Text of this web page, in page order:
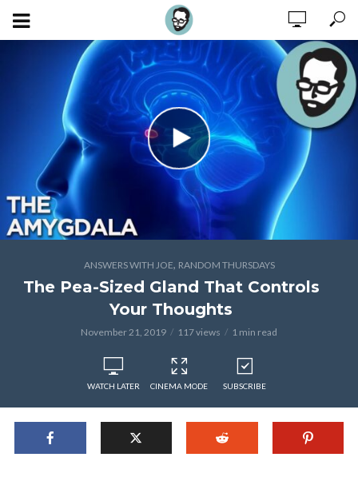
ANSWERS WITH JOE, RANDOM THURSDAYS
The Pea-Sized Gland That Controls
Your Thoughts
November 21, 2019 117 views 1 min read
WATCH LATER CINEMA MODE SUBSCRIBE